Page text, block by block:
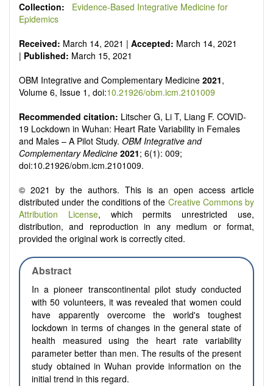
Collection:
Evidence-Based Integrative Medicine for
Epidemics
Received: March 14, 2021 | Accepted: March 14, 2021
| Published: March 15, 2021
OBM Integrative and Complementary Medicine 2021,
Volume 6, Issue 1, doi:10.21926/obm.icm.2101009
Recommended citation: Litscher G, Li T, Liang F. COVID-
19 Lockdown in Wuhan: Heart Rate Variability in Females
and Males – A Pilot Study. OBM Integrative and
Complementary Medicine 2021; 6(1): 009;
doi:10.21926/obm.icm.2101009.
© 2021 by the authors. This is an open access article
distributed under the conditions of the Creative Commons by
Attribution License, which permits unrestricted use,
distribution, and reproduction in any medium or format,
provided the original work is correctly cited.
Abstract
In a pioneer transcontinental pilot study conducted
with 50 volunteers, it was revealed that women could
have apparently overcome the world's toughest
lockdown in terms of changes in the general state of
health measured using the heart rate variability
parameter better than men. The results of the present
study obtained in Wuhan provide information on the
initial trend in this regard.